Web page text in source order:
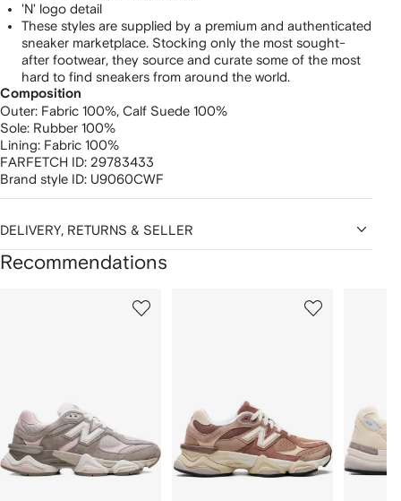
'N' logo detail
These styles are supplied by a premium and authenticated
sneaker marketplace. Stocking only the most sought-
after footwear, they source and curate some of the most
hard to find sneakers from around the world.
Composition
Outer: Fabric 100%, Calf Suede 100%
Sole: Rubber 100%
Lining: Fabric 100%
FARFETCH ID: 29783433
Brand style ID: U9060CWF
DELIVERY, RETURNS & SELLER
Recommendations